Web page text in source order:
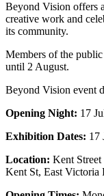
Beyond Vision offers
creative work and
its community.
Members of the
until 2 August.
Beyond Vision event
Opening Night: 17
Exhibition Dates: 17
Location: Kent
Kent St, East Victoria